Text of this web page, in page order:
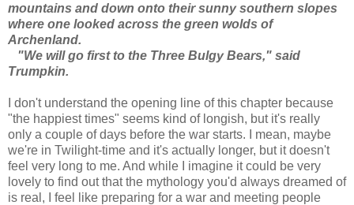
mountains and down onto their sunny southern slopes
where one looked across the green wolds of
Archenland.
"We will go first to the Three Bulgy Bears," said
Trumpkin.
I don't understand the opening line of this chapter because
"the happiest times" seems kind of longish, but it's really
only a couple of days before the war starts. I mean, maybe
we're in Twilight-time and it's actually longer, but it doesn't
feel very long to me. And while I imagine it could be very
lovely to find out that the mythology you'd always dreamed of
is real, I feel like preparing for a war and meeting people